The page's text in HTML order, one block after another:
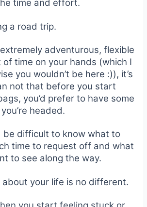
time and effort.
a road trip.
extremely adventurous, flexible
of time on your hands (which I
you wouldn’t be here :)), it’s
not that before you start
you’d prefer to have some
headed.
be difficult to know what to
time to request off and what
to see along the way.
your life is no different.